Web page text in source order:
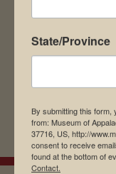
State/Province
By submitting this form,
from: Museum of
37716, US, http://
consent to receive
found at the bottom of
Contact.